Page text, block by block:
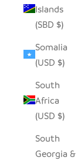
Islands
(SBD $)
Somalia
(USD $)
South
Africa
(USD $)
South
Georgia &